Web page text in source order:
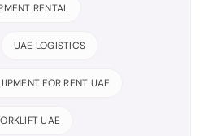
RENTAL
UAE LOGISTICS
FOR RENT UAE
UAE